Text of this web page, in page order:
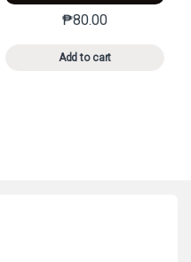
variants. The options may
₱80.00
Add to cart
This product has